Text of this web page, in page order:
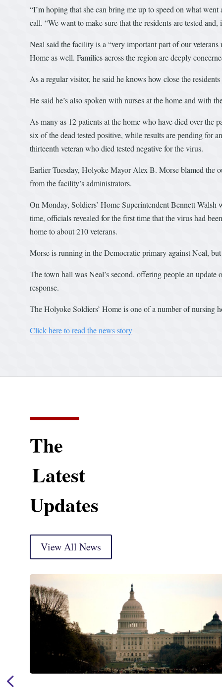
“I’m hoping that she can bring me up to speed on what
call. “We want to make sure that the residents are tested and,
Neal said the facility is a “very important part of our
Home as well. Families across the region are deeply
As a regular visitor, he said he knows how close the
He said he’s also spoken with nurses at the home and with
As many as 12 patients at the home who have died over the
six of the dead tested positive, while results are pending for
thirteenth veteran who died tested negative for the virus.
Earlier Tuesday, Holyoke Mayor Alex B. Morse blamed the
from the facility’s administrators.
On Monday, Soldiers’ Home Superintendent Bennett
time, officials revealed for the first time that the virus had
home to about 210 veterans.
Morse is running in the Democratic primary against Neal,
The town hall was Neal’s second, offering people an
response.
The Holyoke Soldiers’ Home is one of a number of nursing
Click here to read the news story
The
Latest
Updates
View All News